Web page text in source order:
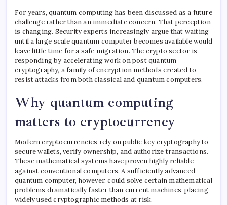
For years, quantum computing has been discussed as a future
challenge rather than an immediate concern. That perception
is changing. Security experts increasingly argue that waiting
until a large scale quantum computer becomes available would
leave little time for a safe migration. The crypto sector is
responding by accelerating work on post quantum
cryptography, a family of encryption methods created to
resist attacks from both classical and quantum computers.
Why quantum computing
matters to cryptocurrency
Modern cryptocurrencies rely on public key cryptography to
secure wallets, verify ownership, and authorize transactions.
These mathematical systems have proven highly reliable
against conventional computers. A sufficiently advanced
quantum computer, however, could solve certain mathematical
problems dramatically faster than current machines, placing
widely used cryptographic methods at risk.